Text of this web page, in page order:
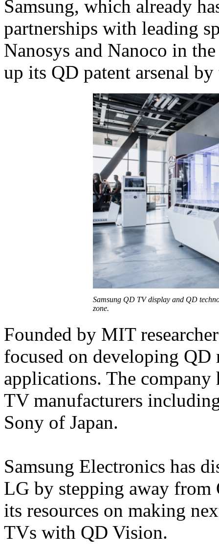
Samsung, which already
partnerships with leading
Nanosys and Nanoco in
up its QD patent arsenal
Samsung QD TV display and QD
zone.
Founded by MIT
focused on developing
applications. The
TV manufacturers
Sony of Japan.
Samsung Electronics has
LG by stepping away
its resources on making
TVs with QD Vision.